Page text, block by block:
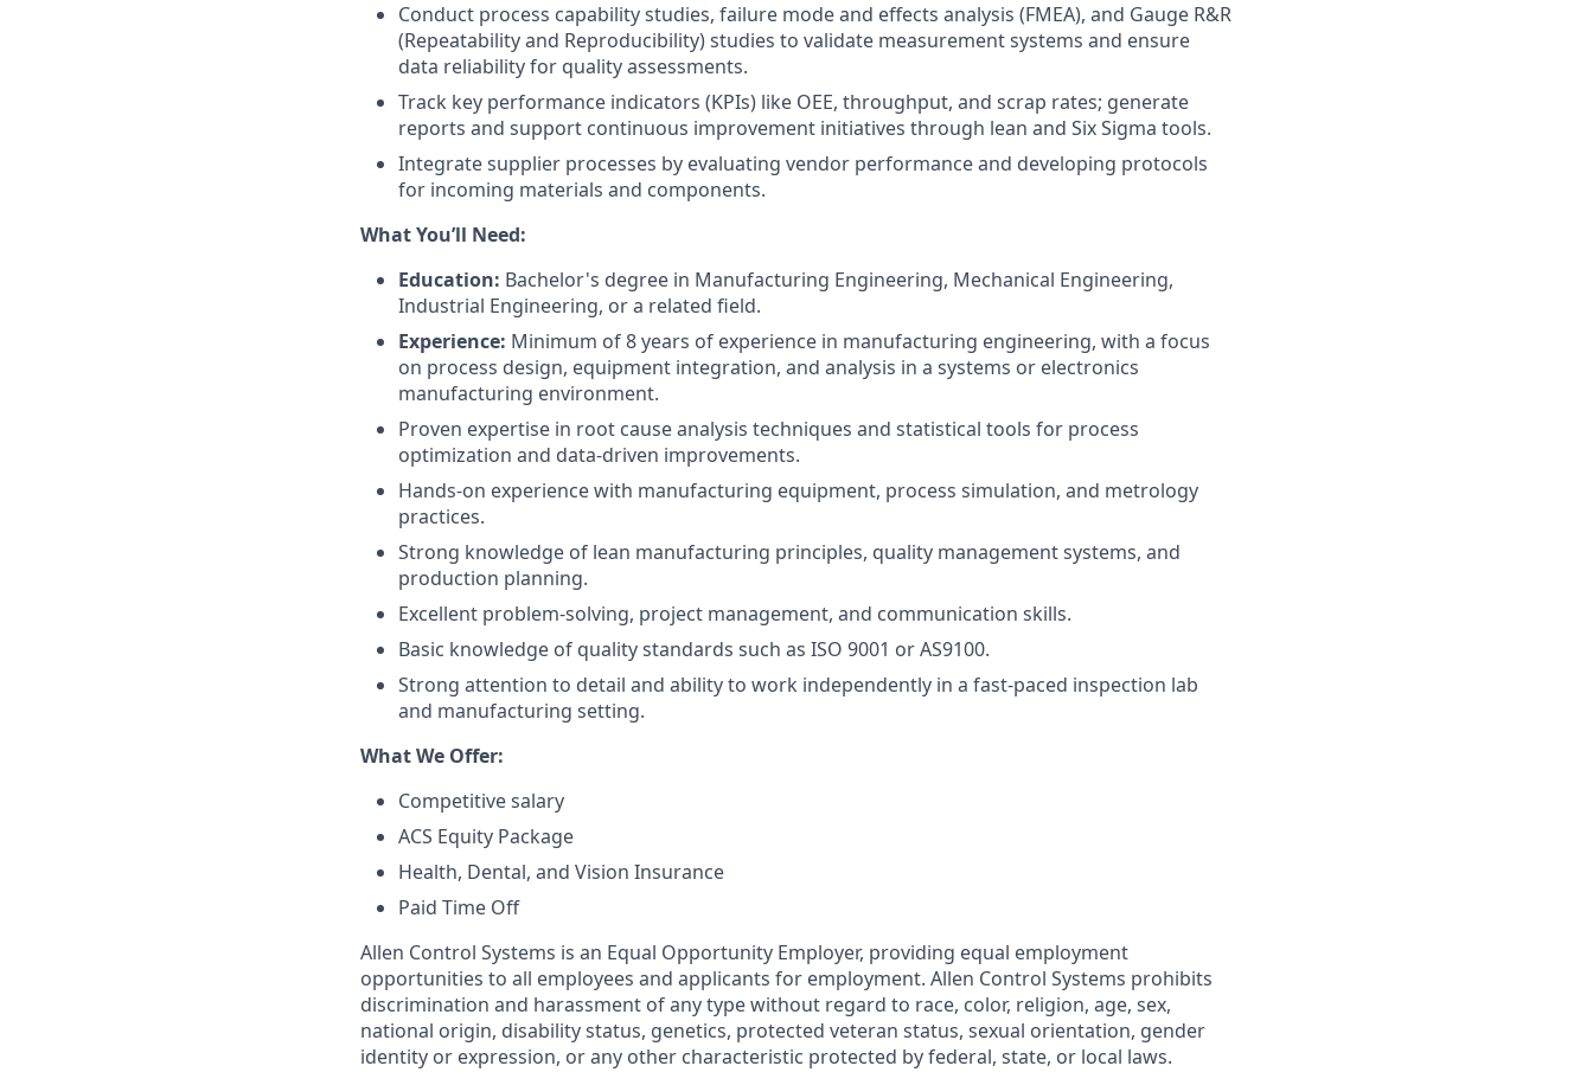
Conduct process capability studies, failure mode and effects analysis (FMEA), and Gauge R&R
(Repeatability and Reproducibility) studies to validate measurement systems and ensure
data reliability for quality assessments.
Track key performance indicators (KPIs) like OEE, throughput, and scrap rates; generate
reports and support continuous improvement initiatives through lean and Six Sigma tools.
Integrate supplier processes by evaluating vendor performance and developing protocols
for incoming materials and components.
What You’ll Need:
Education: Bachelor's degree in Manufacturing Engineering, Mechanical Engineering,
Industrial Engineering, or a related field.
Experience: Minimum of 8 years of experience in manufacturing engineering, with a focus
on process design, equipment integration, and analysis in a systems or electronics
manufacturing environment.
Proven expertise in root cause analysis techniques and statistical tools for process
optimization and data-driven improvements.
Hands-on experience with manufacturing equipment, process simulation, and metrology
practices.
Strong knowledge of lean manufacturing principles, quality management systems, and
production planning.
Excellent problem-solving, project management, and communication skills.
Basic knowledge of quality standards such as ISO 9001 or AS9100.
Strong attention to detail and ability to work independently in a fast-paced inspection lab
and manufacturing setting.
What We Offer:
Competitive salary
ACS Equity Package
Health, Dental, and Vision Insurance
Paid Time Off
Allen Control Systems is an Equal Opportunity Employer, providing equal employment
opportunities to all employees and applicants for employment. Allen Control Systems prohibits
discrimination and harassment of any type without regard to race, color, religion, age, sex,
national origin, disability status, genetics, protected veteran status, sexual orientation, gender
identity or expression, or any other characteristic protected by federal, state, or local laws.